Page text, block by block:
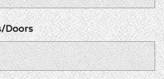
Doors